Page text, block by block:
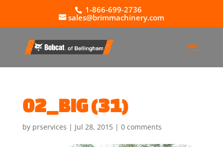
1-866-699-2736
sales@brimmachinery.com
02_BIG (31)
by prservices | Jul 28, 2015| 0 comments